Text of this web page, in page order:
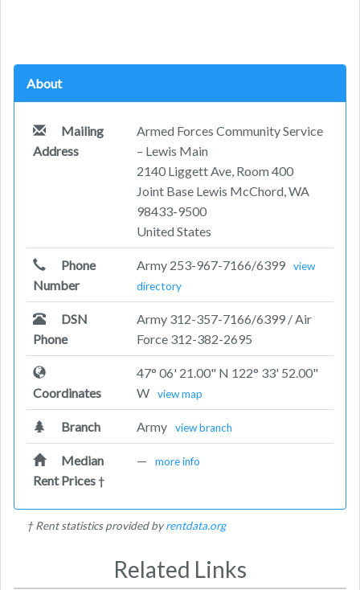
About
Mailing
Address
Armed Forces Community Service
– Lewis Main
2140 Liggett Ave, Room 400
Joint Base Lewis McChord, WA
98433-9500
United States
Phone
Number
Army 253-967-7166/6399
view
directory
DSN
Phone
Army 312-357-7166/6399 / Air
Force 312-382-2695
Coordinates
47° 06' 21.00" N 122° 33' 52.00"
W
view map
Branch Army view branch
Median
Rent Prices†
— more info
† Rent statistics provided byrentdata.org
Related Links